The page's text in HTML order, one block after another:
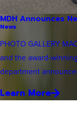
MDH Announces
News
PHOTO GALLERY
and the award-
department
Learn More